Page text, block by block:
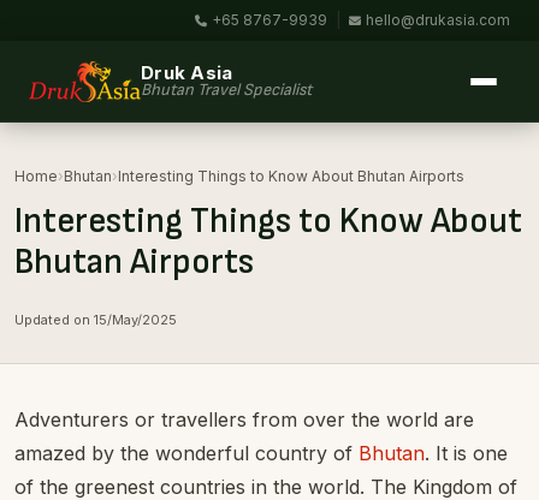
+65 8767-9939 hello@drukasia.com
Druk Asia
Bhutan Travel Specialist
Home›Bhutan›Interesting Things to Know About Bhutan Airports
Interesting Things to Know About
Bhutan Airports
Updated on 15/May/2025
Adventurers or travellers from over the world are
amazed by the wonderful country of Bhutan. It is one
of the greenest countries in the world. The Kingdom of